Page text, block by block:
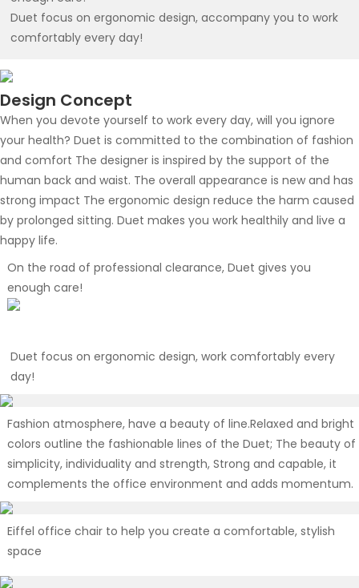
Duet focus on ergonomic design, accompany you to work
comfortably every day!
On the road of professional clearance, Duet gives you
enough care!
Design Concept
When you devote yourself to work every day, will you ignore
your health? Duet is committed to the combination of fashion
and comfort The designer is inspired by the support of the
human back and waist. The overall appearance is new and has
strong impact The ergonomic design reduce the harm caused
by prolonged sitting. Duet makes you work healthily and live a
happy life.
Duet focus on ergonomic design, work comfortably every
day!
Fashion atmosphere, have a beauty of line.Relaxed and bright
colors outline the fashionable lines of the Duet; The beauty of
simplicity, individuality and strength, Strong and capable, it
complements the office environment and adds momentum.
Eiffel office chair to help you create a comfortable, stylish
space